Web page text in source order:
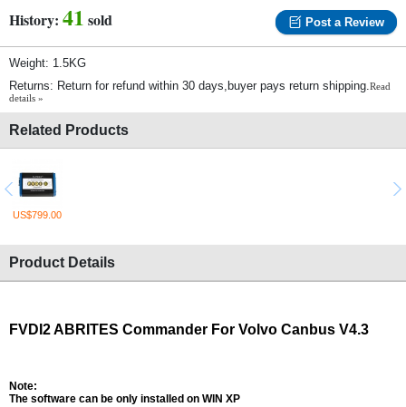
History: 41 sold Post a Review
Weight: 1.5KG
Returns: Return for refund within 30 days,buyer pays return shipping.Read
details »
Related Products
US$799.00
Product Details
FVDI2 ABRITES Commander For Volvo Canbus V4.3
Note:
The software can be only installed on WIN XP